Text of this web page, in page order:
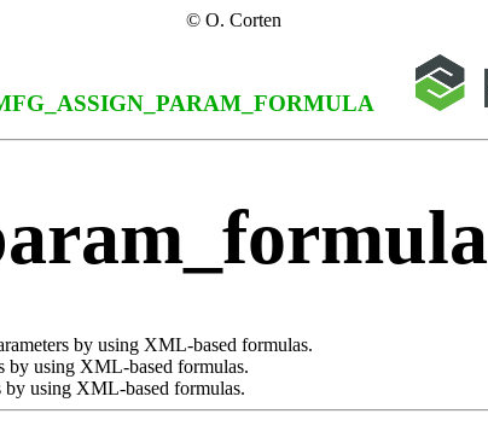
© O. Corten
by using XML-based formulas.
by using XML-based formulas.
by using XML-based formulas.